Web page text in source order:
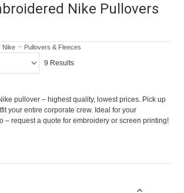
Nike Pullovers
Nike Pullovers & Fleeces
9 Results
pullover – highest quality, lowest prices. Pick up
your entire corporate crew. Ideal for your
– request a quote for embroidery or screen printing!